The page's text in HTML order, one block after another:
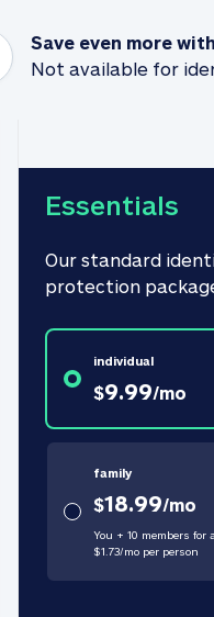
Save even more
Not available for
Essentials
Our standard
protection
individual
$9.99/mo
family
$18.99/mo
You + 10 members for
$1.73/moper person